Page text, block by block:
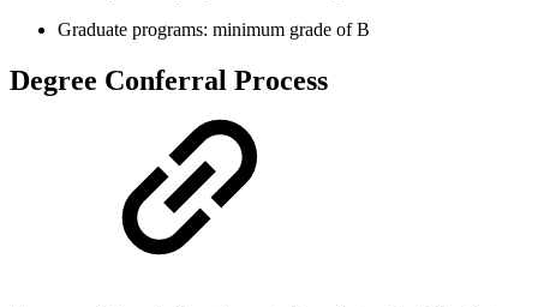
Graduate programs: minimum grade of B
Degree Conferral Process